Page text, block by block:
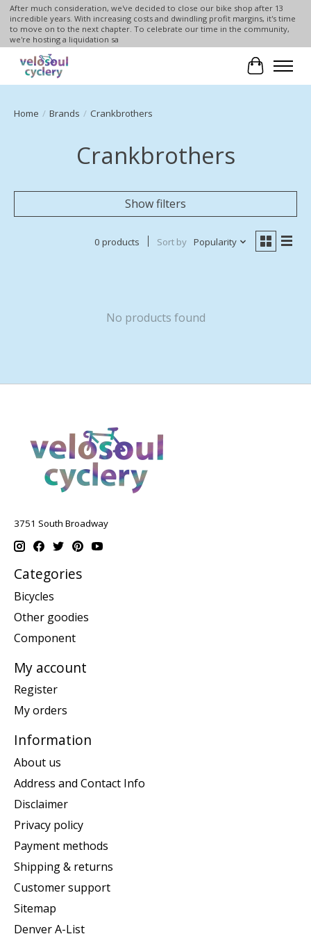
After much consideration, we've decided to close our bike shop after 13
incredible years. With increasing costs and dwindling profit margins, it's time
to move on to the next chapter. To celebrate our time in the community,
we're hosting a liquidation sa
Cart
Home / Brands / Crankbrothers
Crankbrothers
Show filters
0 products Sort by Popularity
No products found
3751 South Broadway
Categories
Bicycles
Other goodies
Component
My account
Register
My orders
Information
About us
Address and Contact Info
Disclaimer
Privacy policy
Payment methods
Shipping & returns
Customer support
Sitemap
Denver A-List